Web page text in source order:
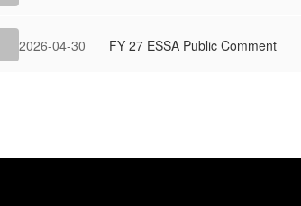
2026-04-30 FY 27 ESSA Public Comment